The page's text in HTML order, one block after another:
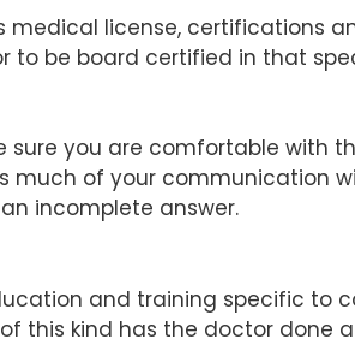
medical license, certifications
to be board certified in that
you are comfortable with
of your communication
incomplete answer.
and training specific to
this kind has the doctor done